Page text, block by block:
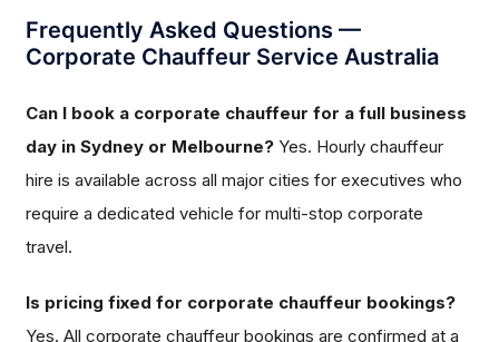
Frequently Asked Questions —
Corporate Chauffeur Service Australia
Can I book a corporate chauffeur for a full business
day in Sydney or Melbourne? Yes. Hourly chauffeur
hire is available across all major cities for executives who
require a dedicated vehicle for multi-stop corporate
travel.
Is pricing fixed for corporate chauffeur bookings?
Yes. All corporate chauffeur bookings are confirmed at a